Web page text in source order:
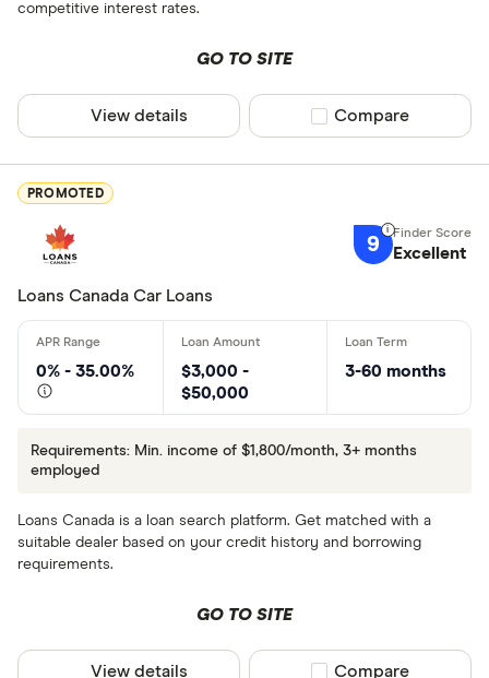
competitive interest rates.
GO TO SITE
View details Compare product
Compare
PROMOTED
9 Excellent
Loans Canada Car Loans
0% - 35.00%
$3,000 -
$50,000
3-60 months
Requirements: Min. income of $1,800/month, 3+ months
employed
Loans Canada is a loan search platform. Get matched with a
suitable dealer based on your credit history and borrowing
requirements.
GO TO SITE
View details Compare product
Compare